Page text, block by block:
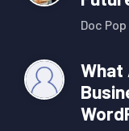
Doc Pop
What